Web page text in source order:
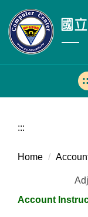
Jump
to
the
main
content
:::
Home
Account